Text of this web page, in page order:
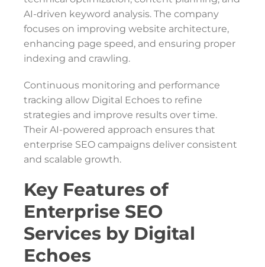
AI-driven keyword analysis. The company
focuses on improving website architecture,
enhancing page speed, and ensuring proper
indexing and crawling.
Continuous monitoring and performance
tracking allow Digital Echoes to refine
strategies and improve results over time.
Their AI-powered approach ensures that
enterprise SEO campaigns deliver consistent
and scalable growth.
Key Features of
Enterprise SEO
Services by Digital
Echoes